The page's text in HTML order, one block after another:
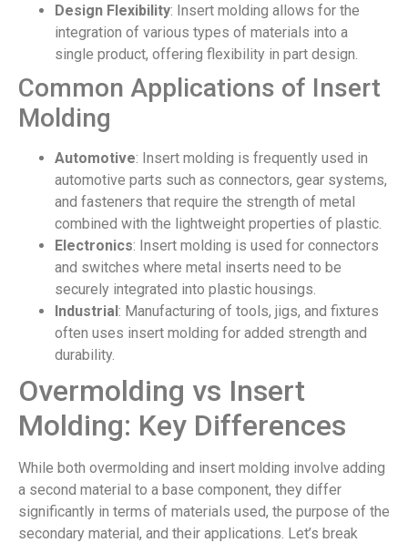
Design Flexibility: Insert molding allows for the
integration of various types of materials into a
single product, offering flexibility in part design.
Common Applications of Insert
Molding
Automotive: Insert molding is frequently used in
automotive parts such as connectors, gear systems,
and fasteners that require the strength of metal
combined with the lightweight properties of plastic.
Electronics: Insert molding is used for connectors
and switches where metal inserts need to be
securely integrated into plastic housings.
Industrial: Manufacturing of tools, jigs, and fixtures
often uses insert molding for added strength and
durability.
Overmolding vs Insert
Molding: Key Differences
While both overmolding and insert molding involve adding
a second material to a base component, they differ
significantly in terms of materials used, the purpose of the
secondary material, and their applications. Let’s break